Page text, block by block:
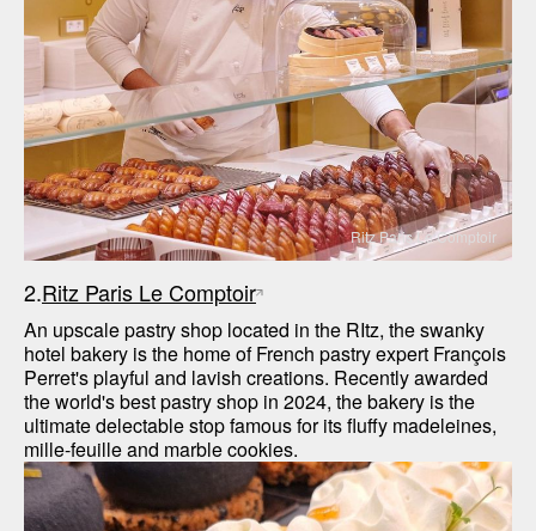
Ritz Paris Le Comptoir
2.Ritz Paris Le Comptoir
An upscale pastry shop located in the RItz, the swanky
hotel bakery is the home of French pastry expert François
Perret's playful and lavish creations. Recently awarded
the world's best pastry shop in 2024, the bakery is the
ultimate delectable stop famous for its fluffy madeleines,
mille-feuille and marble cookies.